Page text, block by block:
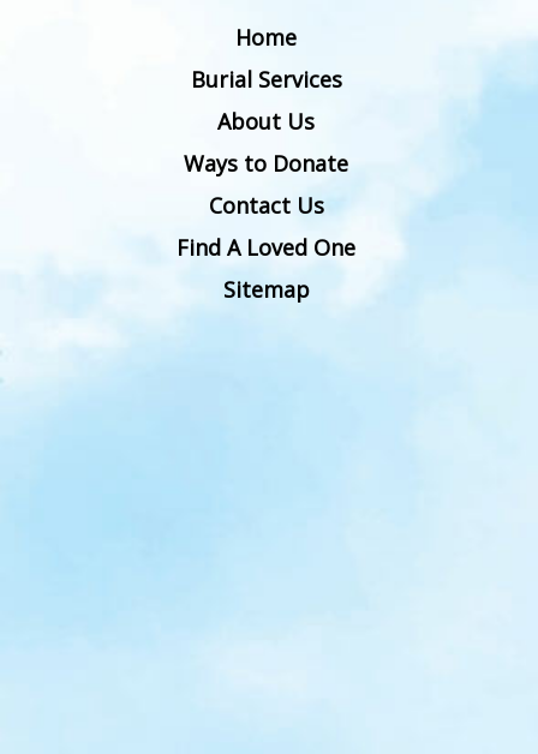
Home
Burial Services
About Us
Ways to Donate
Contact Us
Find A Loved One
Sitemap